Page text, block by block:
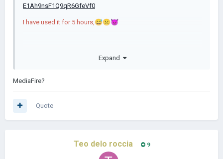
E1Ah9nsF1Q9qR6GfeVf0
I have used it for 5 hours,😅☹️👿
please recommend me an easy-to-use network disk
Expand
MediaFire?
Quote
Teo delo roccia 9